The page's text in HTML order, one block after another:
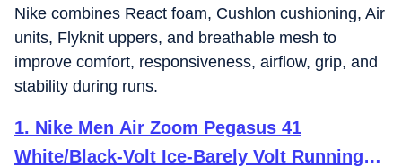
Nike combines React foam, Cushlon cushioning, Air
units, Flyknit uppers, and breathable mesh to
improve comfort, responsiveness, airflow, grip, and
stability during runs.
1. Nike Men Air Zoom Pegasus 41
White/Black-Volt Ice-Barely Volt Running